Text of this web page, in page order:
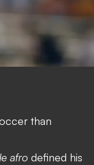
than
afro defined his